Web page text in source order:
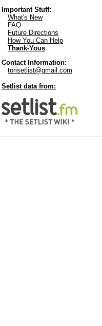
Important Stuff:
What's New
FAQ
Future Directions
How You Can Help
Thank-Yous
Contact Information:
torisetlist@gmail.com
Setlist data from: